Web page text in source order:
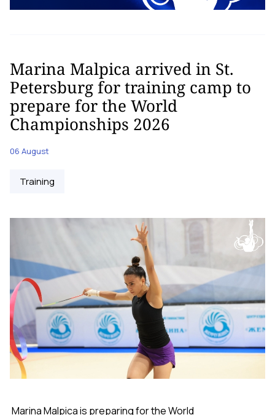
Marina Malpica arrived in St.
Petersburg for training camp to
prepare for the World
Championships 2026
06 August
Training
Marina Malpica is preparing for the World